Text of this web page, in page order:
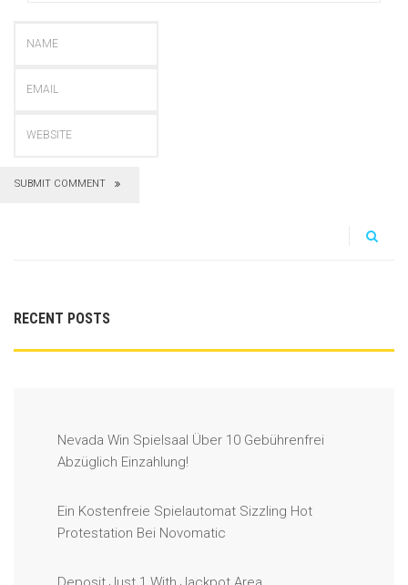
SUBMIT COMMENT
RECENT POSTS
Nevada Win Spielsaal Über 10 Gebührenfrei
Abzüglich Einzahlung!
Ein Kostenfreie Spielautomat Sizzling Hot
Protestation Bei Novomatic